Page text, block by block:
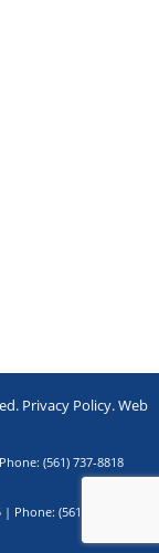
Privacy Policy.Web
(561) 737-8818
| Phone: (561) 944-8922